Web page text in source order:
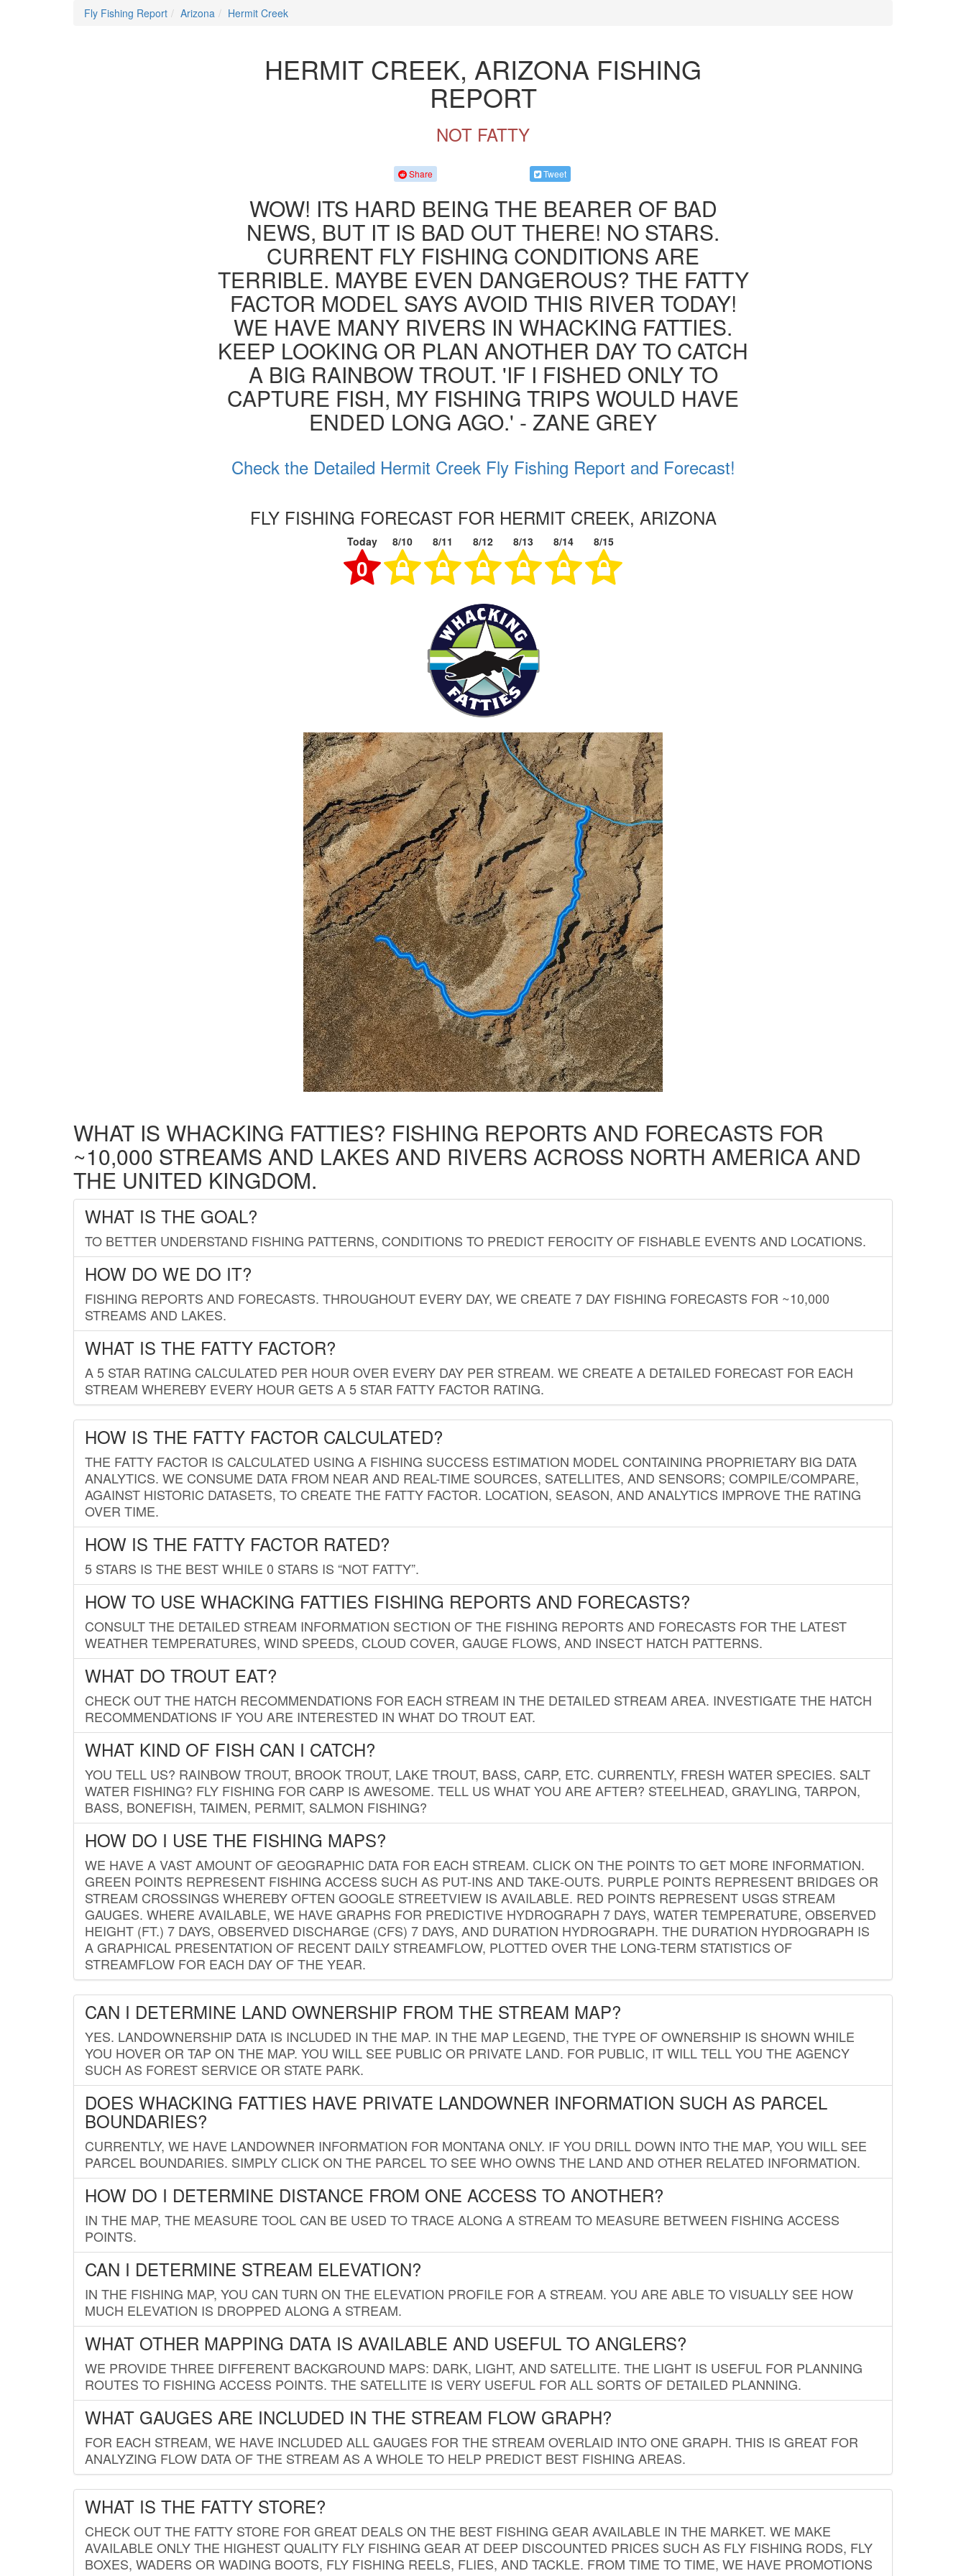
Fly Fishing Report Arizona Hermit Creek
HERMIT CREEK, ARIZONA FISHING
REPORT
NOT FATTY
Share Tweet
WOW! ITS HARD BEING THE BEARER OF BAD
NEWS, BUT IT IS BAD OUT THERE! NO STARS.
CURRENT FLY FISHING CONDITIONS ARE
TERRIBLE. MAYBE EVEN DANGEROUS? THE FATTY
FACTOR MODEL SAYS AVOID THIS RIVER TODAY!
WE HAVE MANY RIVERS IN WHACKING FATTIES.
KEEP LOOKING OR PLAN ANOTHER DAY TO CATCH
A BIG RAINBOW TROUT. 'IF I FISHED ONLY TO
CAPTURE FISH, MY FISHING TRIPS WOULD HAVE
ENDED LONG AGO.' - ZANE GREY
Check the Detailed Hermit Creek Fly Fishing Report and Forecast!
FLY FISHING FORECAST FOR HERMIT CREEK, ARIZONA
Today 8/10 8/11 8/12 8/13 8/14 8/15
0
WHAT IS WHACKING FATTIES? FISHING REPORTS AND FORECASTS FOR
~10,000 STREAMS AND LAKES AND RIVERS ACROSS NORTH AMERICA AND
THE UNITED KINGDOM.
WHAT IS THE GOAL?
TO BETTER UNDERSTAND FISHING PATTERNS, CONDITIONS TO PREDICT FEROCITY OF FISHABLE EVENTS AND LOCATIONS.
HOW DO WE DO IT?
FISHING REPORTS AND FORECASTS. THROUGHOUT EVERY DAY, WE CREATE 7 DAY FISHING FORECASTS FOR ~10,000
STREAMS AND LAKES.
WHAT IS THE FATTY FACTOR?
A 5 STAR RATING CALCULATED PER HOUR OVER EVERY DAY PER STREAM. WE CREATE A DETAILED FORECAST FOR EACH
STREAM WHEREBY EVERY HOUR GETS A 5 STAR FATTY FACTOR RATING.
HOW IS THE FATTY FACTOR CALCULATED?
THE FATTY FACTOR IS CALCULATED USING A FISHING SUCCESS ESTIMATION MODEL CONTAINING PROPRIETARY BIG DATA
ANALYTICS. WE CONSUME DATA FROM NEAR AND REAL-TIME SOURCES, SATELLITES, AND SENSORS; COMPILE/COMPARE,
AGAINST HISTORIC DATASETS, TO CREATE THE FATTY FACTOR. LOCATION, SEASON, AND ANALYTICS IMPROVE THE RATING
OVER TIME.
HOW IS THE FATTY FACTOR RATED?
5 STARS IS THE BEST WHILE 0 STARS IS “NOT FATTY”.
HOW TO USE WHACKING FATTIES FISHING REPORTS AND FORECASTS?
CONSULT THE DETAILED STREAM INFORMATION SECTION OF THE FISHING REPORTS AND FORECASTS FOR THE LATEST
WEATHER TEMPERATURES, WIND SPEEDS, CLOUD COVER, GAUGE FLOWS, AND INSECT HATCH PATTERNS.
WHAT DO TROUT EAT?
CHECK OUT THE HATCH RECOMMENDATIONS FOR EACH STREAM IN THE DETAILED STREAM AREA. INVESTIGATE THE HATCH
RECOMMENDATIONS IF YOU ARE INTERESTED IN WHAT DO TROUT EAT.
WHAT KIND OF FISH CAN I CATCH?
YOU TELL US? RAINBOW TROUT, BROOK TROUT, LAKE TROUT, BASS, CARP, ETC. CURRENTLY, FRESH WATER SPECIES. SALT
WATER FISHING? FLY FISHING FOR CARP IS AWESOME. TELL US WHAT YOU ARE AFTER? STEELHEAD, GRAYLING, TARPON,
BASS, BONEFISH, TAIMEN, PERMIT, SALMON FISHING?
HOW DO I USE THE FISHING MAPS?
WE HAVE A VAST AMOUNT OF GEOGRAPHIC DATA FOR EACH STREAM. CLICK ON THE POINTS TO GET MORE INFORMATION.
GREEN POINTS REPRESENT FISHING ACCESS SUCH AS PUT-INS AND TAKE-OUTS. PURPLE POINTS REPRESENT BRIDGES OR
STREAM CROSSINGS WHEREBY OFTEN GOOGLE STREETVIEW IS AVAILABLE. RED POINTS REPRESENT USGS STREAM
GAUGES. WHERE AVAILABLE, WE HAVE GRAPHS FOR PREDICTIVE HYDROGRAPH 7 DAYS, WATER TEMPERATURE, OBSERVED
HEIGHT (FT.) 7 DAYS, OBSERVED DISCHARGE (CFS) 7 DAYS, AND DURATION HYDROGRAPH. THE DURATION HYDROGRAPH IS
A GRAPHICAL PRESENTATION OF RECENT DAILY STREAMFLOW, PLOTTED OVER THE LONG-TERM STATISTICS OF
STREAMFLOW FOR EACH DAY OF THE YEAR.
CAN I DETERMINE LAND OWNERSHIP FROM THE STREAM MAP?
YES. LANDOWNERSHIP DATA IS INCLUDED IN THE MAP. IN THE MAP LEGEND, THE TYPE OF OWNERSHIP IS SHOWN WHILE
YOU HOVER OR TAP ON THE MAP. YOU WILL SEE PUBLIC OR PRIVATE LAND. FOR PUBLIC, IT WILL TELL YOU THE AGENCY
SUCH AS FOREST SERVICE OR STATE PARK.
DOES WHACKING FATTIES HAVE PRIVATE LANDOWNER INFORMATION SUCH AS PARCEL
BOUNDARIES?
CURRENTLY, WE HAVE LANDOWNER INFORMATION FOR MONTANA ONLY. IF YOU DRILL DOWN INTO THE MAP, YOU WILL SEE
PARCEL BOUNDARIES. SIMPLY CLICK ON THE PARCEL TO SEE WHO OWNS THE LAND AND OTHER RELATED INFORMATION.
HOW DO I DETERMINE DISTANCE FROM ONE ACCESS TO ANOTHER?
IN THE MAP, THE MEASURE TOOL CAN BE USED TO TRACE ALONG A STREAM TO MEASURE BETWEEN FISHING ACCESS
POINTS.
CAN I DETERMINE STREAM ELEVATION?
IN THE FISHING MAP, YOU CAN TURN ON THE ELEVATION PROFILE FOR A STREAM. YOU ARE ABLE TO VISUALLY SEE HOW
MUCH ELEVATION IS DROPPED ALONG A STREAM.
WHAT OTHER MAPPING DATA IS AVAILABLE AND USEFUL TO ANGLERS?
WE PROVIDE THREE DIFFERENT BACKGROUND MAPS: DARK, LIGHT, AND SATELLITE. THE LIGHT IS USEFUL FOR PLANNING
ROUTES TO FISHING ACCESS POINTS. THE SATELLITE IS VERY USEFUL FOR ALL SORTS OF DETAILED PLANNING.
WHAT GAUGES ARE INCLUDED IN THE STREAM FLOW GRAPH?
FOR EACH STREAM, WE HAVE INCLUDED ALL GAUGES FOR THE STREAM OVERLAID INTO ONE GRAPH. THIS IS GREAT FOR
ANALYZING FLOW DATA OF THE STREAM AS A WHOLE TO HELP PREDICT BEST FISHING AREAS.
WHAT IS THE FATTY STORE?
CHECK OUT THE FATTY STORE FOR GREAT DEALS ON THE BEST FISHING GEAR AVAILABLE IN THE MARKET. WE MAKE
AVAILABLE ONLY THE HIGHEST QUALITY FLY FISHING GEAR AT DEEP DISCOUNTED PRICES SUCH AS FLY FISHING RODS, FLY
BOXES, WADERS OR WADING BOOTS, FLY FISHING REELS, FLIES, AND TACKLE. FROM TIME TO TIME, WE HAVE PROMOTIONS